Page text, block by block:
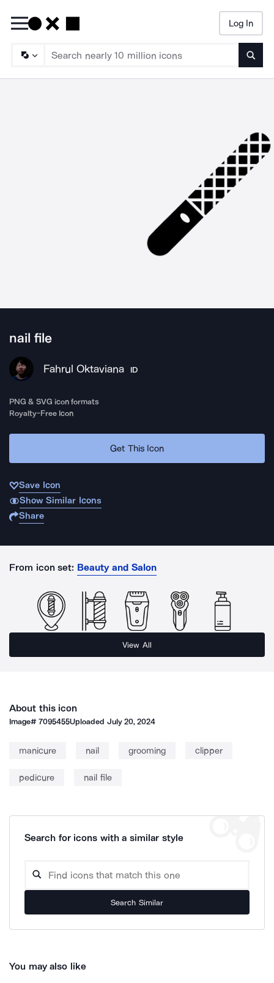
Log In
nail file
Fahrul Oktaviana ID
PNG & SVG icon formats
Royalty-Free Icon
Get This Icon
Save Icon
Show Similar Icons
Share
From icon set: Beauty and Salon
View All
About this icon
Image#7095455Uploaded July 20, 2024
manicure nail grooming clipper
pedicure nail file
Search for icons with a similar style
Search Similar
You may also like